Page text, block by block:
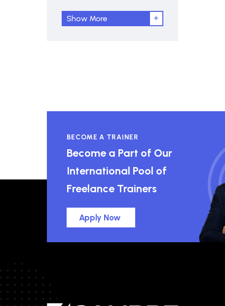
Show More
BECOME A TRAINER
Become a Part of Our
International Pool of
Freelance Trainers
Apply Now